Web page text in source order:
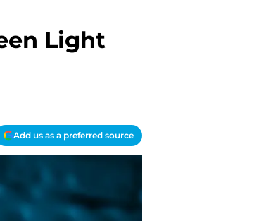
Light
Add us as a preferred source